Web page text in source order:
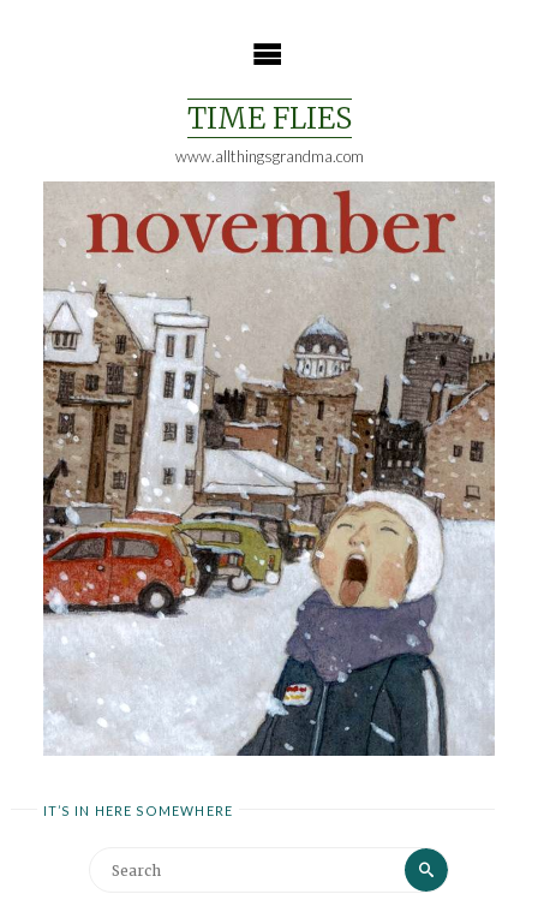
TIME FLIES
www.allthingsgrandma.com
IT’S IN HERE SOMEWHERE
Search
Search